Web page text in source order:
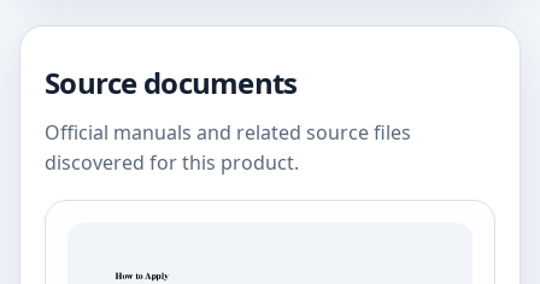
Source documents
Official manuals and related source files
discovered for this product.